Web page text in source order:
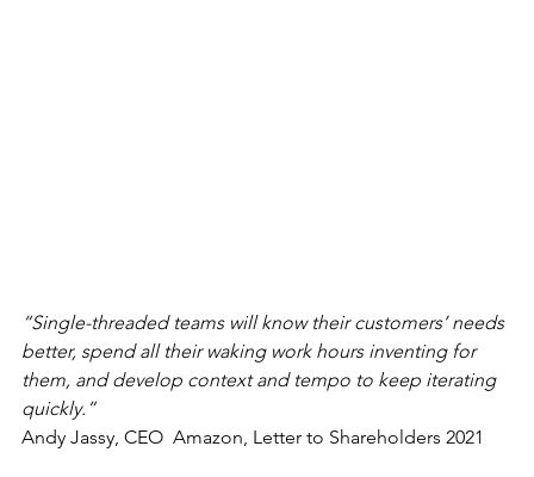
“Single-threaded teams will know their customers’ needs
better, spend all their waking work hours inventing for
them, and develop context and tempo to keep iterating
quickly.”
Andy Jassy, CEO  Amazon, Letter to Shareholders 2021